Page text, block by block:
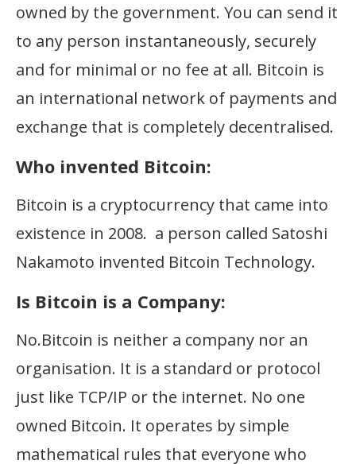
owned by the government. You can send it
to any person instantaneously, securely
and for minimal or no fee at all. Bitcoin is
an international network of payments and
exchange that is completely decentralised.
Who invented Bitcoin:
Bitcoin is a cryptocurrency that came into
existence in 2008. a person called Satoshi
Nakamoto invented Bitcoin Technology.
Is Bitcoin is a Company:
No.Bitcoin is neither a company nor an
organisation. It is a standard or protocol
just like TCP/IP or the internet. No one
owned Bitcoin. It operates by simple
mathematical rules that everyone who